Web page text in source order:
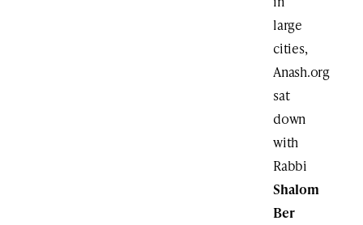
large
cities,
Anash.org
sat
down
with
Rabbi
Shalom
Ber